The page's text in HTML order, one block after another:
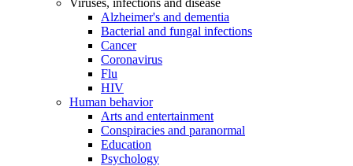
Viruses, infections and disease
Alzheimer's and dementia
Bacterial and fungal infections
Cancer
Coronavirus
Flu
HIV
Human behavior
Arts and entertainment
Conspiracies and paranormal
Education
Psychology